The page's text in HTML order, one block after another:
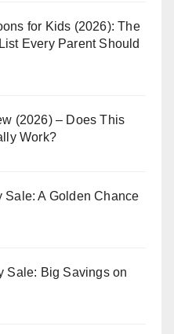
for Kids (2026): The
Every Parent Should
(2026) – Does This
Work?
A Golden Chance
Sale: Big Savings on